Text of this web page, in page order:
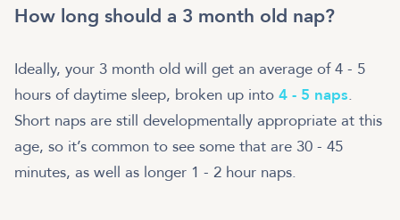
How long should a 3 month old nap?
Ideally, your 3 month old will get an average of 4 - 5
hours of daytime sleep, broken up into 4 - 5 naps.
Short naps are still developmentally appropriate at this
age, so it’s common to see some that are 30 - 45
minutes, as well as longer 1 - 2 hour naps.